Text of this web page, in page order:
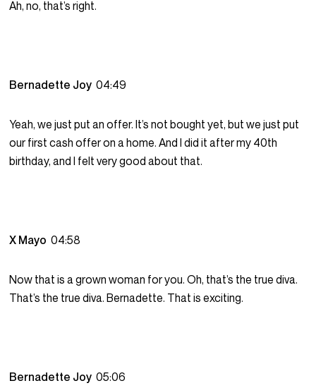
Ah, no, that’s right.
Bernadette Joy04:49
Yeah, we just put an offer. It’s not bought yet, but we just put
our first cash offer on a home. And I did it after my 40th
birthday, and I felt very good about that.
X Mayo04:58
Now that is a grown woman for you. Oh, that’s the true diva.
That’s the true diva. Bernadette. That is exciting.
Bernadette Joy05:06